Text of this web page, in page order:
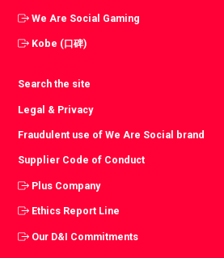
We Are Social Gaming
Kobe (口碑)
Search the site
Legal & Privacy
Fraudulent use of We Are Social brand
Supplier Code of Conduct
Plus Company
Ethics Report Line
Our D&I Commitments